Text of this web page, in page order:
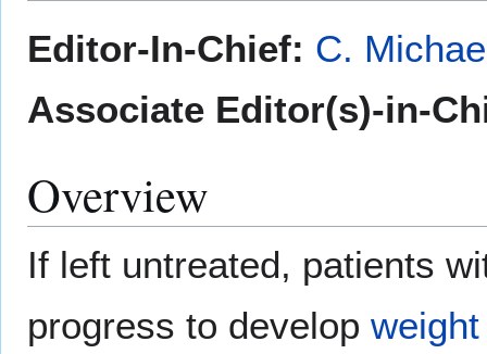
toto
Editor-In-Chief: C.
Associate Editor(s)-in-
Overview
If left untreated, patients
progress to develop